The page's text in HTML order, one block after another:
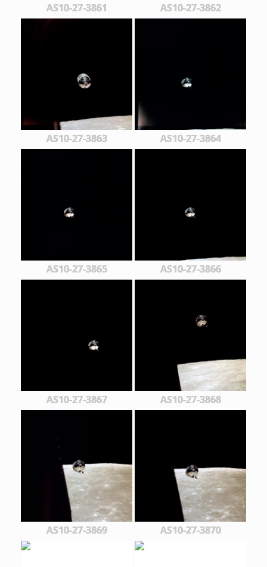
AS10-27-3861 AS10-27-3862
AS10-27-3863 AS10-27-3864
AS10-27-3865 AS10-27-3866
AS10-27-3867 AS10-27-3868
AS10-27-3869 AS10-27-3870